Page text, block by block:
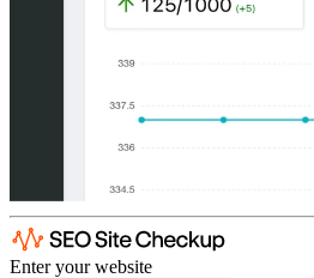
Enter your website